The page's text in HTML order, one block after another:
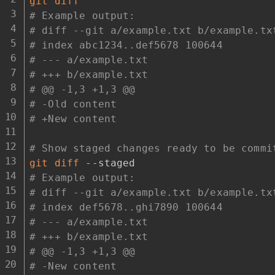
# Example output:
# diff --git a/example.txt b/
# index abc1234..def5678 100644
# --- a/example.txt
# +++ b/example.txt
# @@ -1,3 +1,3 @@
# -Old content
# +New content
# Show staged changes ready to be
git
diff
# Example output:
# diff --git a/example.txt b/
# index def5678..ghi7890 100644
# --- a/example.txt
# +++ b/example.txt
# @@ -1,3 +1,3 @@
# -New content